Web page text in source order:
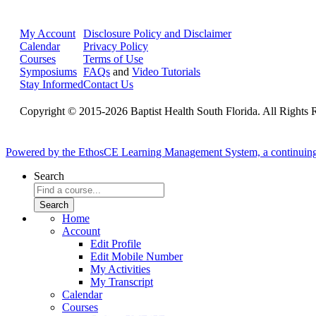
My Account
Calendar
Courses
Symposiums
Stay Informed
Disclosure Policy and Disclaimer
Privacy Policy
Terms of Use
FAQs and Video Tutorials
Contact Us
Copyright © 2015-2026 Baptist Health South Florida. All Rights
Powered by the EthosCE Learning Management System, a
Search
Home
Account
Edit Profile
Edit Mobile Number
My Activities
My Transcript
Calendar
Courses